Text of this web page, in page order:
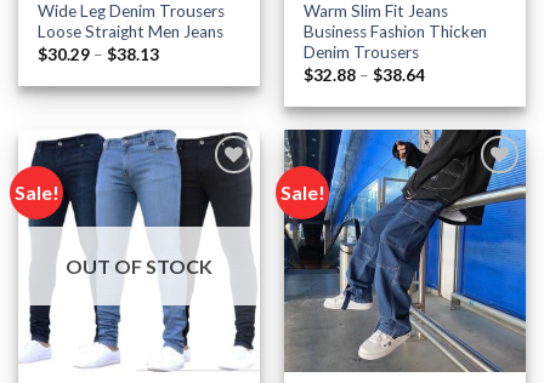
Wide Leg Denim Trousers
Loose Straight Men Jeans
$30.29 – $38.13Price
$30.29
through
Warm Slim Fit Jeans
Business Fashion Thicken
Denim Trousers
$32.88 – $38.64Price
$32.88
through
$38.64
Sale!
Add to
wishlist
OUT OF STOCK
Sale!
Add to
wishlist